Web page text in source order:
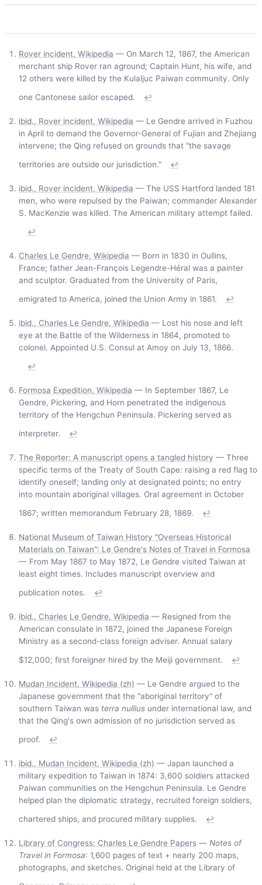
Rover incident, Wikipedia — On March 12, 1867, the American
merchant ship Rover ran aground; Captain Hunt, his wife, and
12 others were killed by the Kulaljuc Paiwan community. Only
one Cantonese sailor escaped.
↩
ibid., Rover incident, Wikipedia — Le Gendre arrived in Fuzhou
in April to demand the Governor-General of Fujian and Zhejiang
intervene; the Qing refused on grounds that "the savage
territories are outside our jurisdiction."
↩
ibid., Rover incident, Wikipedia — The USS Hartford landed 181
men, who were repulsed by the Paiwan; commander Alexander
S. MacKenzie was killed. The American military attempt failed.
↩
Charles Le Gendre, Wikipedia — Born in 1830 in Oullins,
France; father Jean-François Legendre-Héral was a painter
and sculptor. Graduated from the University of Paris,
emigrated to America, joined the Union Army in 1861.
↩
ibid., Charles Le Gendre, Wikipedia — Lost his nose and left
eye at the Battle of the Wilderness in 1864, promoted to
colonel. Appointed U.S. Consul at Amoy on July 13, 1866.
↩
Formosa Expedition, Wikipedia — In September 1867, Le
Gendre, Pickering, and Horn penetrated the indigenous
territory of the Hengchun Peninsula. Pickering served as
interpreter.
↩
The Reporter: A manuscript opens a tangled history — Three
specific terms of the Treaty of South Cape: raising a red flag to
identify oneself; landing only at designated points; no entry
into mountain aboriginal villages. Oral agreement in October
1867; written memorandum February 28, 1869.
↩
National Museum of Taiwan History "Overseas Historical
Materials on Taiwan": Le Gendre's Notes of Travel in Formosa
— From May 1867 to May 1872, Le Gendre visited Taiwan at
least eight times. Includes manuscript overview and
publication notes.
↩
ibid., Charles Le Gendre, Wikipedia — Resigned from the
American consulate in 1872, joined the Japanese Foreign
Ministry as a second-class foreign adviser. Annual salary
$12,000; first foreigner hired by the Meiji government.
↩
Mudan Incident, Wikipedia (zh) — Le Gendre argued to the
Japanese government that the "aboriginal territory" of
southern Taiwan was terra nullius under international law, and
that the Qing's own admission of no jurisdiction served as
proof.
↩
ibid., Mudan Incident, Wikipedia (zh) — Japan launched a
military expedition to Taiwan in 1874: 3,600 soldiers attacked
Paiwan communities on the Hengchun Peninsula. Le Gendre
helped plan the diplomatic strategy, recruited foreign soldiers,
chartered ships, and procured military supplies.
↩
Library of Congress: Charles Le Gendre Papers — Notes of
Travel in Formosa: 1,600 pages of text + nearly 200 maps,
photographs, and sketches. Original held at the Library of